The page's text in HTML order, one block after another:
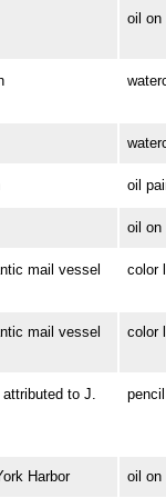
oil on
oil
oil on
mail vessel
color
mail vessel
color
to J.
Harbor oil on